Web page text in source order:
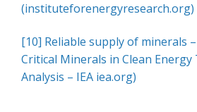
(instituteforenergyresearch.org)
[10] Reliable supply of minerals
Critical Minerals in Clean
Analysis – IEA iea.org)